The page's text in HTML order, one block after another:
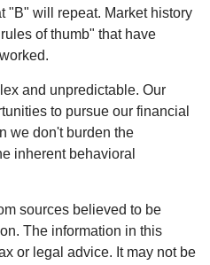
"B" will repeat. Market history
of thumb" that have
and unpredictable. Our
to pursue our financial
we don't burden the
inherent behavioral
sources believed to be
The information in this
or legal advice. It may not be